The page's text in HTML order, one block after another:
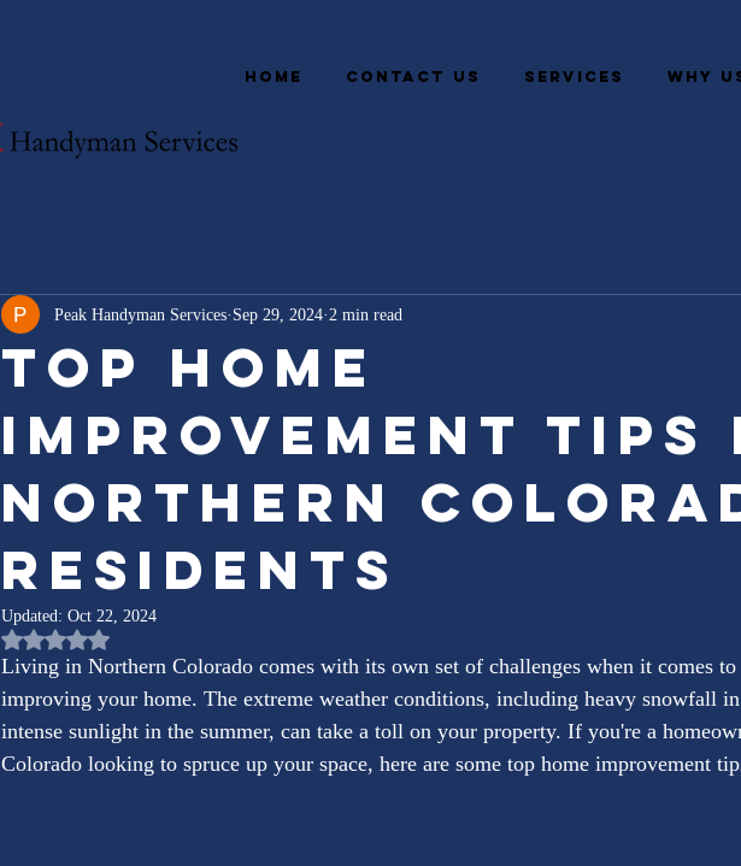
HOME CONTACT US SERVICES WHY
Top Home
Improvement
Northern
Residents
Peak Handyman Services Sep 29, 2024 2 min read
Updated: Oct 22, 2024
Rated NaN out of 5 stars.
Living in Northern Colorado comes with its own set of challenges when it comes
improving your home. The extreme weather conditions, including heavy snowfall
intense sunlight in the summer, can take a toll on your property. If you're a
Colorado looking to spruce up your space, here are some top home improvement